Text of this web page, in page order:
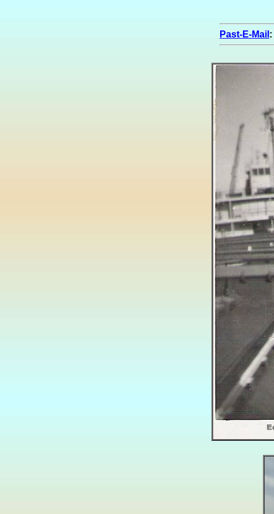
Past-E-Mail :